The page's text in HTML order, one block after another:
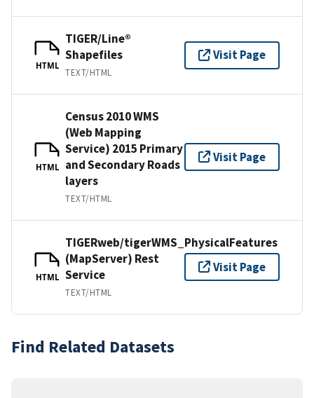
HTML
TIGER/Line®
Shapefiles
TEXT/HTML
Visit Page
HTML
Census 2010 WMS
(Web Mapping
Service) 2015 Primary
and Secondary Roads
layers
TEXT/HTML
Visit Page
HTML
TIGERweb/tigerWMS_PhysicalFeatures
(MapServer) Rest
Service
TEXT/HTML
Visit Page
Find Related Datasets